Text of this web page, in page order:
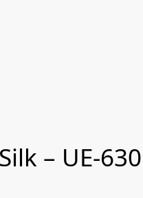
– UE-630